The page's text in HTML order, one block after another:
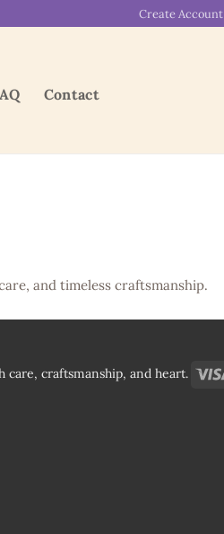
Create Account
Contact
and timeless craftsmanship.
care, craftsmanship, and heart.